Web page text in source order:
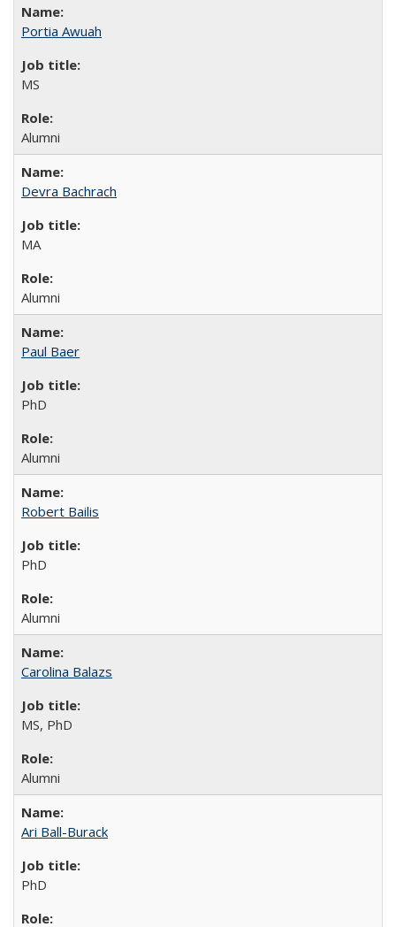
Portia Awuah
MS
Alumni
Devra Bachrach
MA
Alumni
Paul Baer
PhD
Alumni
Robert Bailis
PhD
Alumni
Carolina Balazs
MS, PhD
Alumni
Ari Ball-Burack
PhD